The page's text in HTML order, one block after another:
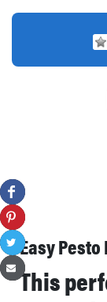
Easy
This